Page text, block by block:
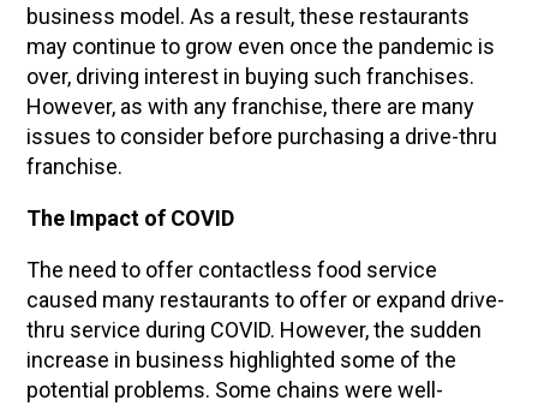
business model. As a result, these restaurants
may continue to grow even once the pandemic is
over, driving interest in buying such franchises.
However, as with any franchise, there are many
issues to consider before purchasing a drive-thru
franchise.
The Impact of COVID
The need to offer contactless food service
caused many restaurants to offer or expand drive-
thru service during COVID. However, the sudden
increase in business highlighted some of the
potential problems. Some chains were well-